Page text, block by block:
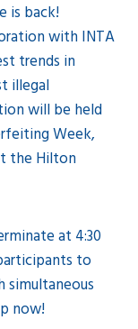
is back!
with INTA
trends in
illegal
will be held
Week,
the Hilton
at 4:30
to
now!